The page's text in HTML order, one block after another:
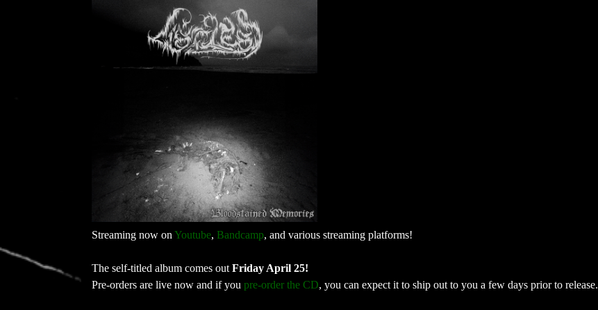
Streaming now on Youtube, Bandcamp, and various streaming platforms!
The self-titled album comes out Friday April 25!
Pre-orders are live now and if you pre-order the CD, you can expect it to ship out to you a few days prior to release.